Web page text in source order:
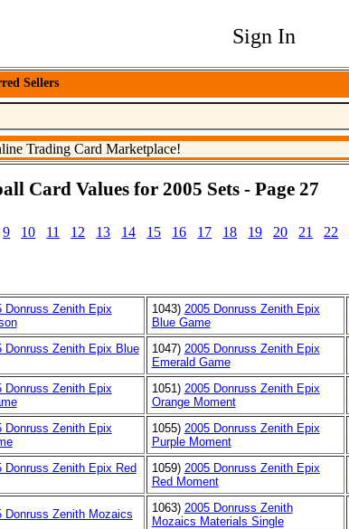
Sign In
Sellers
Card Values for 2005 Sets - Page 27
9 10 11 12 13 14 15 16 17 18 19 20 21 22
Donruss Zenith Epix
1043) 2005 Donruss Zenith Epix
Blue Game
Donruss Zenith Epix Blue
1047) 2005 Donruss Zenith Epix
Emerald Game
Donruss Zenith Epix
1051) 2005 Donruss Zenith Epix
Orange Moment
Donruss Zenith Epix
1055) 2005 Donruss Zenith Epix
Purple Moment
Donruss Zenith Epix Red
1059) 2005 Donruss Zenith Epix
Red Moment
Donruss Zenith Mozaics 1063) 2005 Donruss Zenith
Mozaics Materials Single